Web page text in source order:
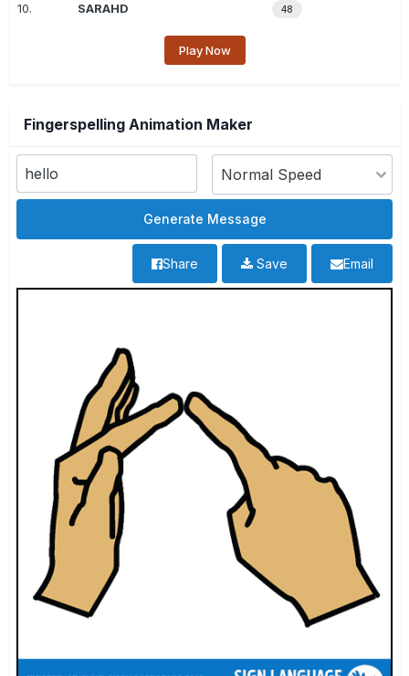
10. SARAHD 48
Play Now
Fingerspelling Animation Maker
Email
Save
Share